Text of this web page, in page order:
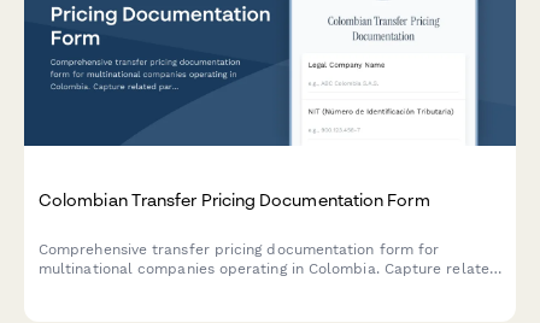
Colombian Transfer Pricing Documentation Form
Comprehensive transfer pricing documentation form for
multinational companies operating in Colombia. Capture related